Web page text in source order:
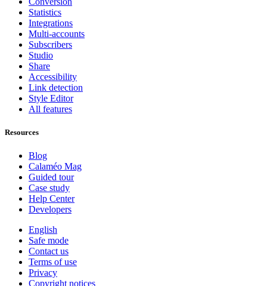
Statistics
Integrations
Multi-accounts
Subscribers
Studio
Share
Accessibility
Link detection
Style Editor
All features
Resources
Blog
Calaméo Mag
Guided tour
Case study
Help Center
Developers
English
Safe mode
Contact us
Terms of use
Privacy
Copyright notices